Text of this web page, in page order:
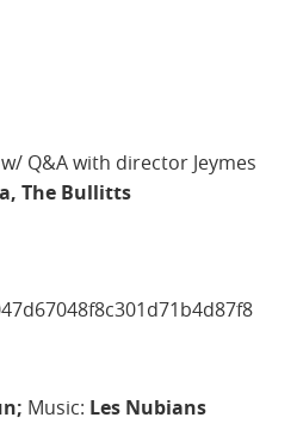
w/ Q&A with director Jeymes
The Bullitts
Music: Les Nubians